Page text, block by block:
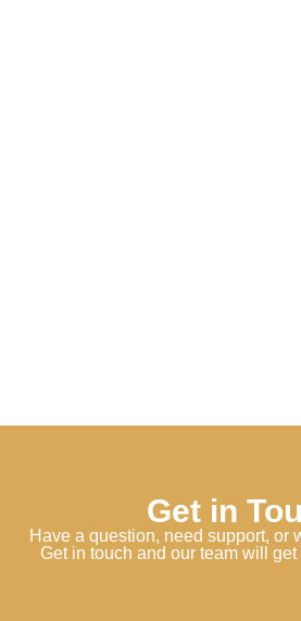
Get in
Have a question, need support, or
Get in touch and our team will